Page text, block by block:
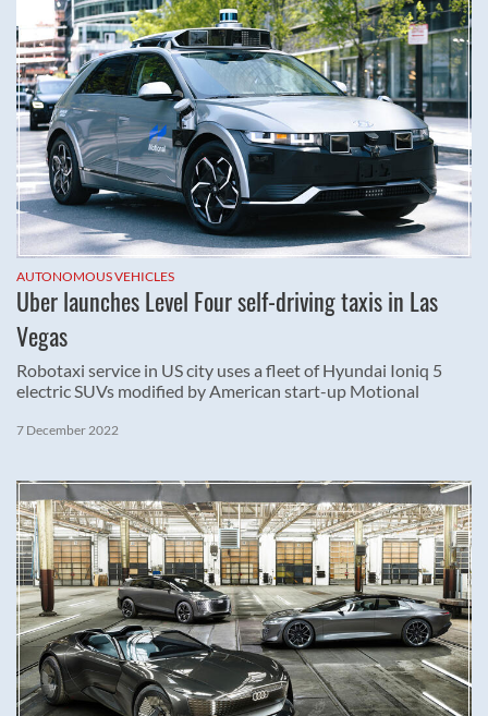
AUTONOMOUS VEHICLES
Uber launches Level Four self-driving taxis in Las
Vegas
Robotaxi service in US city uses a fleet of Hyundai Ioniq 5
electric SUVs modified by American start-up Motional
7 December 2022